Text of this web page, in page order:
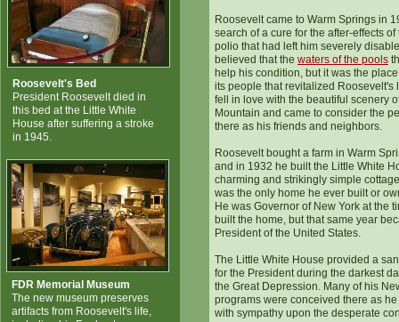
Roosevelt's Bed
President Roosevelt died in
this bed at the Little White
House after suffering a stroke
in 1945.
Roosevelt came to Warm Springs in
search of a cure for the after-effects of
polio that had left him severely
believed that the waters of the pools
help his condition, but it was the
its people that revitalized Roosevelt's
fell in love with the beautiful scenery
Mountain and came to consider the
there as his friends and neighbors.
Roosevelt bought a farm in Warm
and in 1932 he built the Little White
charming and strikingly simple
was the only home he ever built or
He was Governor of New York at the
built the home, but that same year
President of the United States.
The Little White House provided a
for the President during the darkest
the Great Depression. Many of his
programs were conceived there as
with sympathy upon the desperate
FDR Memorial Museum
The new museum preserves
artifacts from Roosevelt's life,